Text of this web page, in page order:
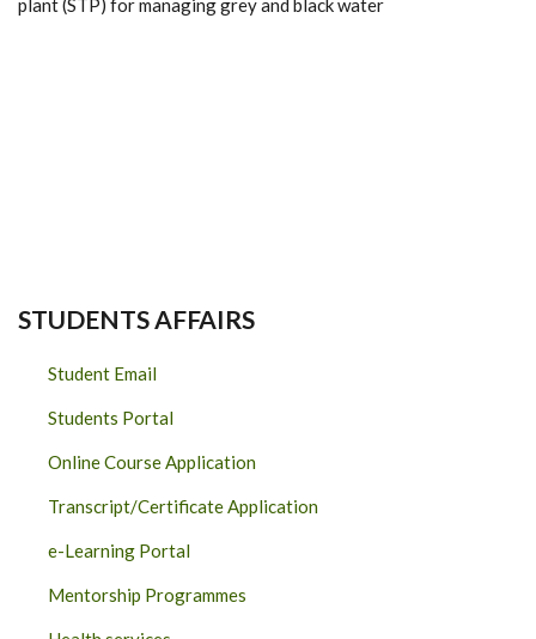
plant (STP) for managing grey and black water
STUDENTS AFFAIRS
Student Email
Students Portal
Online Course Application
Transcript/Certificate Application
e-Learning Portal
Mentorship Programmes